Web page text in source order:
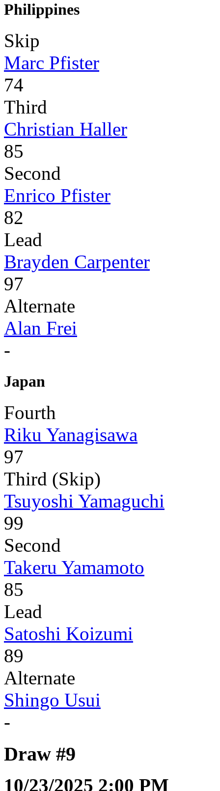
Philippines
Skip
Marc Pfister
74
Third
Christian Haller
85
Second
Enrico Pfister
82
Lead
Brayden Carpenter
97
Alternate
Alan Frei
-
Japan
Fourth
Riku Yanagisawa
97
Third (Skip)
Tsuyoshi Yamaguchi
99
Second
Takeru Yamamoto
85
Lead
Satoshi Koizumi
89
Alternate
Shingo Usui
-
Draw #9
10/23/2025 2:00 PM